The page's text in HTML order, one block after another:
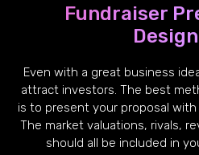
Fundraiser
Even with a great business
attract investors. The best
is to present your proposal
The market valuations, rivals,
should all be included in